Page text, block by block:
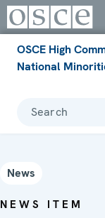
OSCE High
National
Search
News
NEWS ITEM